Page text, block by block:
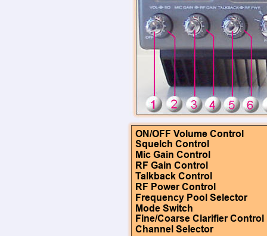
ON/OFF Volume Control
Squelch Control
Mic Gain Control
RF Gain Control
Talkback Control
RF Power Control
Frequency Pool Selector
Mode Switch
Fine/Coarse Clarifier Control
Channel Selector